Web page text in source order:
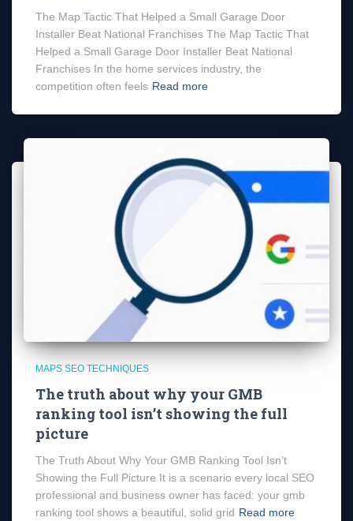
The Map Tactic That Helped a Small Garage Door
Installer Beat National Franchises The Map Tactic That
Helped a Small Garage Door Installer Beat National
Franchises In the home services industry, the
competition often feels Read more
MAPS SEO TECHNIQUES
The truth about why your GMB
ranking tool isn’t showing the full
picture
The Truth About Why Your GMB Ranking Tool Isn’t
Showing the Full Picture It is a scenario every local SEO
professional and business owner has faced: your gmb
ranking tool shows a beautiful, solid grid Read more